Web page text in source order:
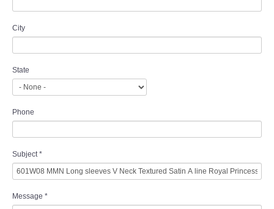
City
State
Phone
Subject*
Message *